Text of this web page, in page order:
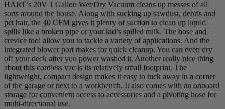
HART’s 20V 1 Gallon Wet/Dry Vacuum cleans up messes of all
sorts around the house. Along with sucking up sawdust, debris and
pet hair, the 40 CFM gives it plenty of suction to clean up liquid
spills like a broken pipe or your kid’s spilled milk. The hose and
crevice tool allow you to tackle a variety of applications. And the
integrated blower port makes for quick cleanup. You can even dry
off your deck after you power washed it. Another really nice thing
about this cordless vac is its relatively small footprint. The
lightweight, compact design makes it easy to tuck away in a corner
of the garage or next to a workbench. It also comes with an onboard
storage for convenient access to accessories and a pivoting hose for
multi-directional use.